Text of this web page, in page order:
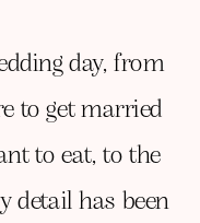
day, from
to get married
to eat, to the
detail has been